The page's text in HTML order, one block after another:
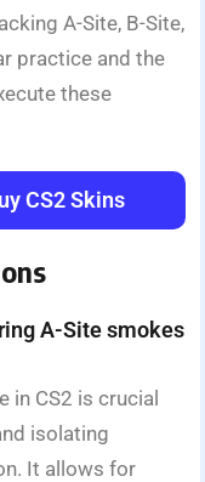
A-Site, B-Site,
practice and the
these
CS2 Skins
A-Site smokes
in CS2 is crucial
isolating
It allows for